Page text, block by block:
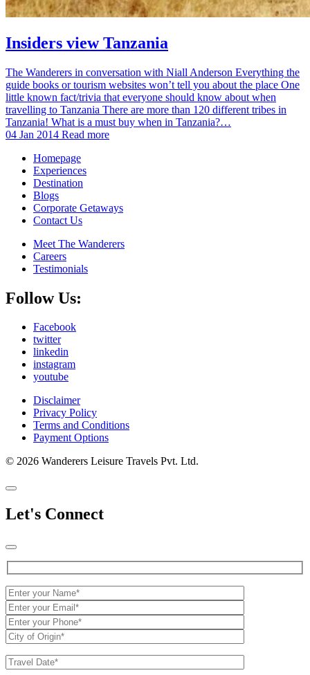
Insiders view Tanzania
The Wanderers in conversation with Niall Anderson Everything the
guide books or tourism websites won’t tell you about the place One
little known fact/trivia that everyone should know about when
travelling to Tanzania There are more than 120 different tribes in
Tanzania! What is a must buy when in Tanzania?…
04 Jan 2014 Read more
Homepage
Experiences
Destination
Blogs
Corporate Getaways
Contact Us
Meet The Wanderers
Careers
Testimonials
Follow Us:
Facebook
twitter
linkedin
instagram
youtube
Disclaimer
Privacy Policy
Terms and Conditions
Payment Options
© 2026 Wanderers Leisure Travels Pvt. Ltd.
Let's Connect